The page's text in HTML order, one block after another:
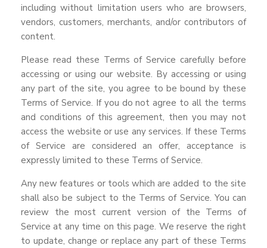
including without limitation users who are browsers,
vendors, customers, merchants, and/or contributors of
content.
Please read these Terms of Service carefully before
accessing or using our website. By accessing or using
any part of the site, you agree to be bound by these
Terms of Service. If you do not agree to all the terms
and conditions of this agreement, then you may not
access the website or use any services. If these Terms
of Service are considered an offer, acceptance is
expressly limited to these Terms of Service.
Any new features or tools which are added to the site
shall also be subject to the Terms of Service. You can
review the most current version of the Terms of
Service at any time on this page. We reserve the right
to update, change or replace any part of these Terms